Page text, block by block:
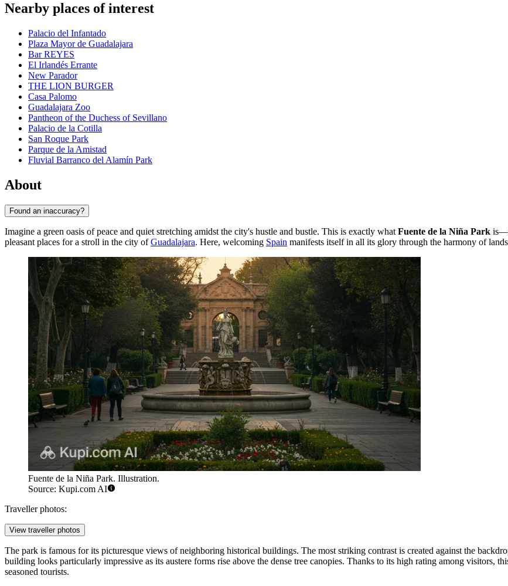
Nearby places of interest
Palacio del Infantado
Plaza Mayor de Guadalajara
Bar REYES
El Irlandés Errante
New Parador
THE LION BURGER
Casa Palomo
Guadalajara Zoo
Pantheon of the Duchess of Sevillano
Palacio de la Cotilla
San Roque Park
Parque de la Amistad
Fluvial Barranco del Alamín Park
About
Found an inaccuracy?
Imagine a green oasis of peace and quiet stretching amidst the city's hustle and bustle. This is exactly what Fuente de la Niña Park
pleasant places for a stroll in the city ofGuadalajara. Here, welcoming Spain manifests itself in all its glory through the harmony of
Fuente de la Niña Park. Illustration.
Source: Kupi.com AI
Traveller photos:
View traveller photos
The park is famous for its picturesque views of neighboring historical buildings. The most striking contrast is created against the
building looks particularly impressive as its austere forms rise above the dense tree canopies. Thanks to its high rating among visitors,
seasoned tourists.